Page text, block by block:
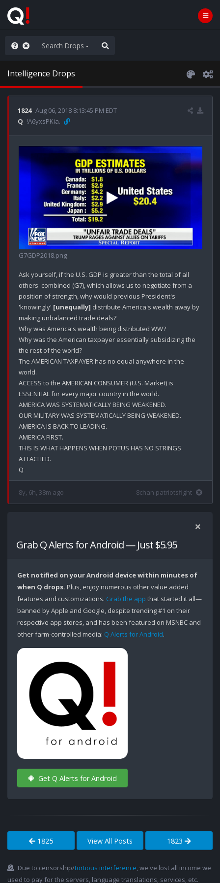
the line
Intelligence Drops
1824 Aug 06, 2018 8:13:45 PM EDT
Q !A6yxsPKia.
G7GDP2018.png
Ask yourself, if the U.S. GDP is greater than the total of all
others  combined (G7), which allows us to negotiate from a
position of strength, why would previous President's
'knowingly' [unequally] distribute America's wealth away by
making unbalanced trade deals?
Why was America's wealth being distributed WW?
Why was the American taxpayer essentially subsidizing the
the rest of the world?
The AMERICAN TAXPAYER has no equal anywhere in the
world.
ACCESS to the AMERICAN CONSUMER (U.S. Market) is
ESSENTIAL for every major country in the world.
AMERICA WAS SYSTEMATICALLY BEING WEAKENED.
OUR MILITARY WAS SYSTEMATICALLY BEING WEAKENED.
AMERICA IS BACK TO LEADING.
AMERICA FIRST.
THIS IS WHAT HAPPENS WHEN POTUS HAS NO STRINGS
ATTACHED.
8y, 6h, 38m ago 8chan patriotsfight
Grab Q Alerts for Android — Just $5.95
Get notified on your Android device within minutes of
when Q drops. Plus, enjoy numerous other value added
features and customizations. Grab the app that started it all—
banned by Apple and Google, despite trending #1 on their
respective app stores, and has been featured on MSNBC and
other farm-controlled media: Q Alerts for Android.
Get Q Alerts for Android
1825 View All Posts 1823
Due to censorship/tortious interference, we've lost all income we
used to pay for the servers, language translations, services, etc.